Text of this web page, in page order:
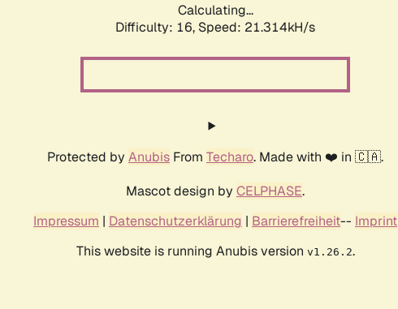
Calculating...
Difficulty: 16, Speed: 22.891kH/s
Protected by Anubis From Techaro. Made with ❤️ in 🇨🇦.
Mascot design by CELPHASE.
Impressum | Datenschutzerklärung | Barrierefreiheit-- Imprint
This website is running Anubis version v1.26.2.